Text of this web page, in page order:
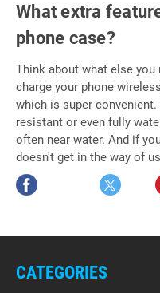
What extra
phone case?
Think about what else
charge your phone
which is super
resistant or even fully
often near water. And if
doesn't get in the way of
CATEGORIES